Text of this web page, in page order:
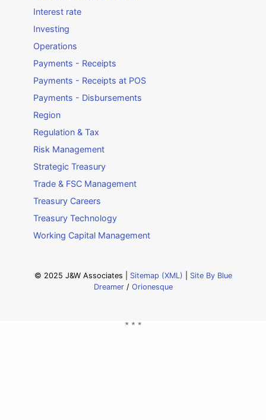
Interest rate
Investing
Operations
Payments - Receipts
Payments - Receipts at POS
Payments - Disbursements
Region
Regulation & Tax
Risk Management
Strategic Treasury
Trade & FSC Management
Treasury Careers
Treasury Technology
Working Capital Management
© 2025 J&W Associates | Sitemap (XML)
Site By Blue
Dreamer/ Orionesque